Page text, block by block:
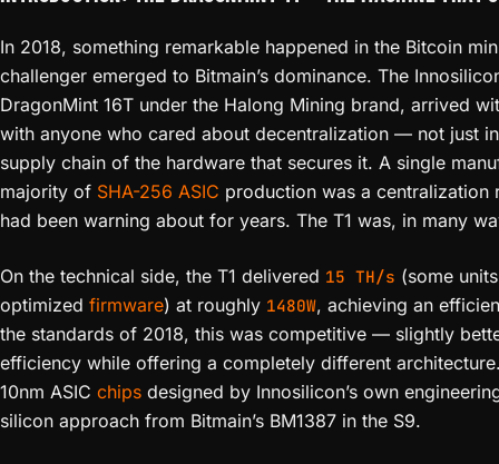
In 2018, something remarkable happened in the Bitcoin
challenger emerged to Bitmain’s dominance. The
DragonMint 16T under the Halong Mining brand, arrived
with anyone who cared about decentralization — not just in
supply chain of the hardware that secures it. A single
majority of SHA-256 ASIC production was a centralization
had been warning about for years. The T1 was, in many
On the technical side, the T1 delivered 15 TH/s (some
optimized firmware) at roughly 1480W, achieving an
the standards of 2018, this was competitive — slightly
efficiency while offering a completely different
10nm ASIC chips designed by Innosilicon’s own
silicon approach from Bitmain’s BM1387 in the S9.